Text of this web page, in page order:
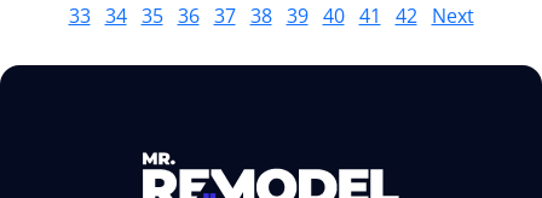
33 34 35 36 37 38 39 40 41 42 Next